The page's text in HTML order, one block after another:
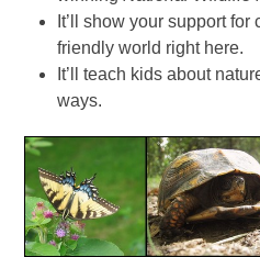
It’ll show your support
friendly world right here.
It’ll teach kids about
ways.